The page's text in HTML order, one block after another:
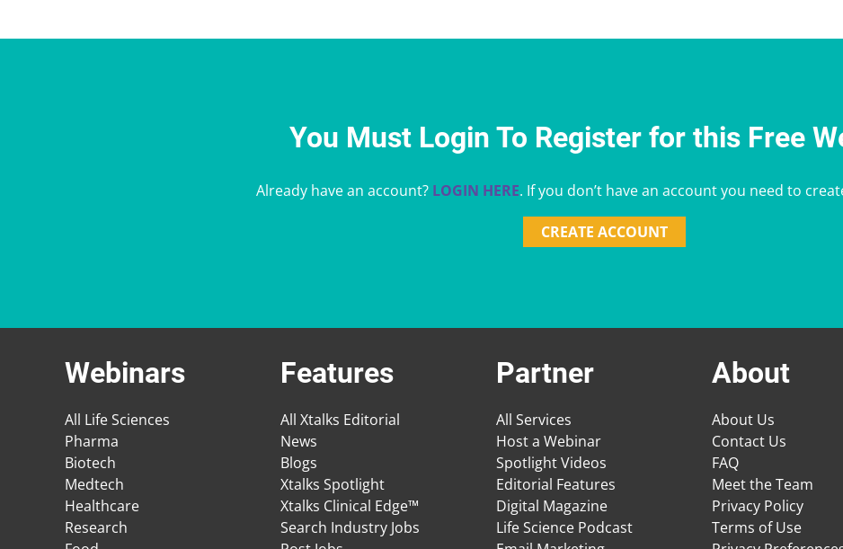
You Must Login To Register for this Free
Already have an account? LOGIN HERE. If you don’t have an account you need to
CREATE ACCOUNT
Webinars
All Life Sciences
Pharma
Biotech
Medtech
Healthcare
Research
Features
All Xtalks Editorial
News
Blogs
Xtalks Spotlight
Xtalks Clinical Edge™
Search Industry Jobs
Partner
All Services
Host a Webinar
Spotlight Videos
Editorial Features
Digital Magazine
Life Science Podcast
About
About Us
Contact Us
FAQ
Meet the Team
Privacy Policy
Terms of Use